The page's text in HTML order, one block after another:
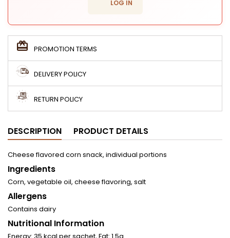
login
LOG IN
PROMOTION TERMS
DELIVERY POLICY
RETURN POLICY
DESCRIPTION PRODUCT DETAILS
Cheese flavored corn snack, individual portions
Ingredients
Corn, vegetable oil, cheese flavoring, salt
Allergens
Contains dairy
Nutritional Information